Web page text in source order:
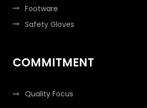
Footware
Safety Gloves
COMMITMENT
Quality Focus